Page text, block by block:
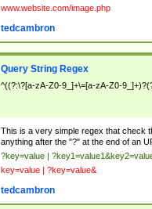
www.website.com/image.php
tedcambron
Query String Regex
^((?:\?[a-zA-Z0-9_]+\=[a-zA-Z0-
This is a very simple regex that check
anything after the "?" at the end of an
?key=value |
key=value | ?key=value&
tedcambron